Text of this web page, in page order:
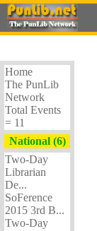
Home
The PunLib
Network
Total Events
= 11
National (6)
Two-Day
Librarian
De...
SoFerence
2015 3rd B...
Two-Day